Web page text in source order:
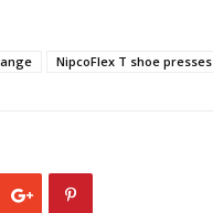
NipcoFlex T shoe presses